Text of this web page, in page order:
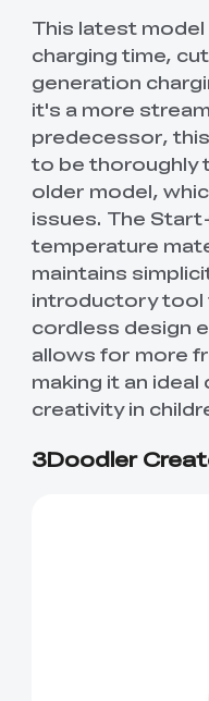
This latest
charging time,
generation
it's a more
predecessor,
to be thoroughly
older model,
issues. The
temperature
maintains
introductory tool
cordless design
allows for more
making it an
creativity in
3Doodler